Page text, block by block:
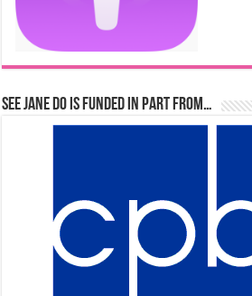
See Jane Do is Funded in Part From…